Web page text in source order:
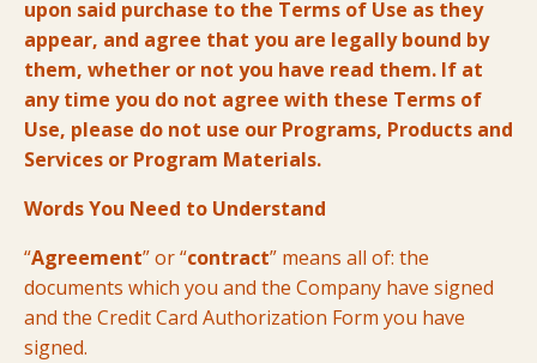
upon said purchase to the Terms of Use as they
appear, and agree that you are legally bound by
them, whether or not you have read them. If at
any time you do not agree with these Terms of
Use, please do not use our Programs, Products and
Services or Program Materials.
Words You Need to Understand
“Agreement” or “contract” means all of: the
documents which you and the Company have signed
and the Credit Card Authorization Form you have
signed.